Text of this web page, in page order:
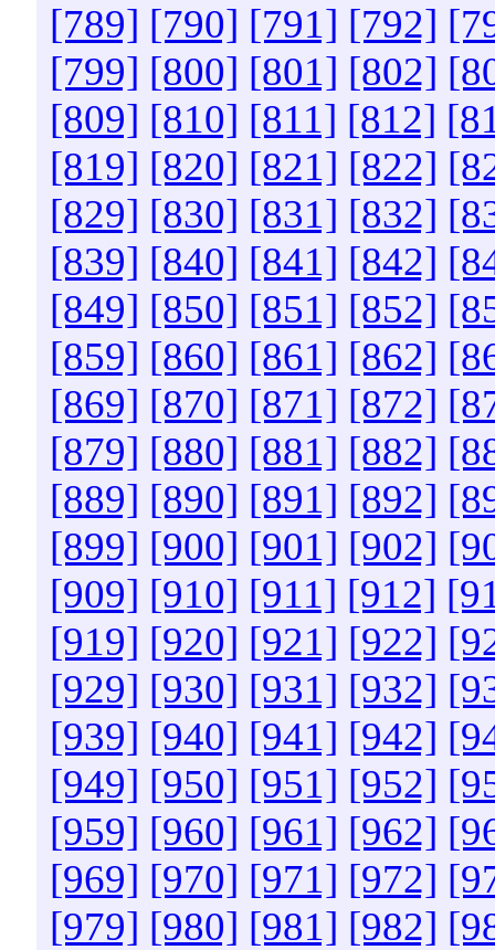
[789] [790] [791] [792]
[799] [800] [801] [802]
[809] [810] [811] [812]
[819] [820] [821] [822]
[829] [830] [831] [832]
[839] [840] [841] [842]
[849] [850] [851] [852]
[859] [860] [861] [862]
[869] [870] [871] [872]
[879] [880] [881] [882]
[889] [890] [891] [892]
[899] [900] [901] [902]
[909] [910] [911] [912]
[919] [920] [921] [922]
[929] [930] [931] [932]
[939] [940] [941] [942]
[949] [950] [951] [952]
[959] [960] [961] [962]
[969] [970] [971] [972]
[979] [980] [981] [982]